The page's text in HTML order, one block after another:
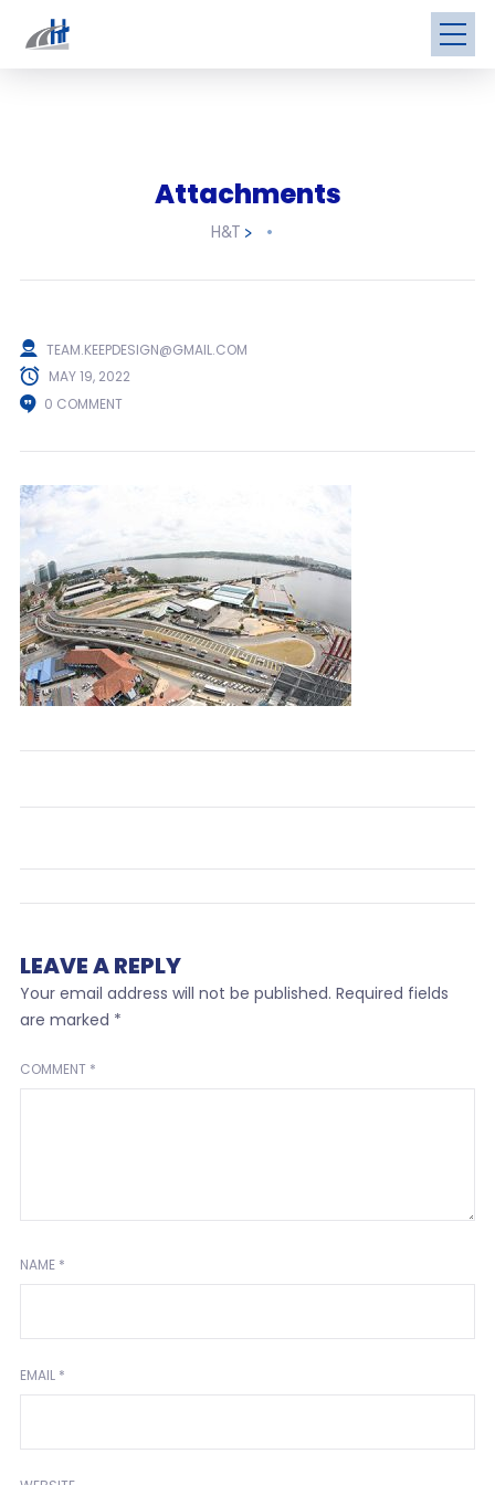
Attachments
H&T >
TEAM.KEEPDESIGN@GMAIL.COM
MAY 19, 2022
0 COMMENT
LEAVE A REPLY
Your email address will not be published. Required fields
are marked *
COMMENT *
NAME *
EMAIL *